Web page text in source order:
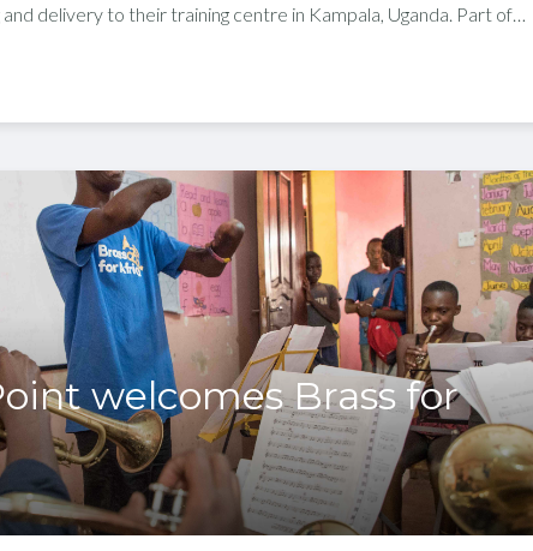
delivery to their training centre in Kampala, Uganda. Part of…
welcomes Brass for